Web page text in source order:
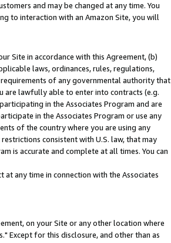
and may be changed at any time. You
to interaction with an Amazon Site, you will
Site in accordance with this Agreement, (b)
laws, ordinances, rules, regulations,
of any governmental authority that
are lawfully able to enter into contracts (e.g.
in the Associates Program and are
in the Associates Program or use any
of the country where you are using any
consistent with U.S. law, that may
is accurate and complete at all times. You can
any time in connection with the Associates
on your Site or any other location where
Except for this disclosure, and other than as